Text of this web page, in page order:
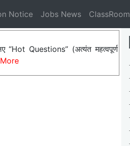
Notice Jobs News ClassRoom
“Hot Questions” (अत्यंत महत्वपूर्ण